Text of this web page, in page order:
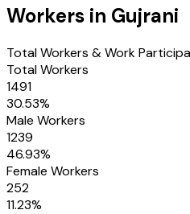
Workers in Gujrani
Total Workers & Work
Total Workers
1491
30.53%
Male Workers
1239
46.93%
Female Workers
252
11.23%